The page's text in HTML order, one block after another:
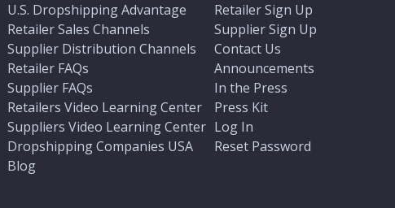
U.S. Dropshipping Advantage
Retailer Sales Channels
Supplier Distribution Channels
Retailer FAQs
Supplier FAQs
Retailers Video Learning Center
Suppliers Video Learning Center
Dropshipping Companies USA
Blog
Retailer Sign Up
Supplier Sign Up
Contact Us
Announcements
In the Press
Press Kit
Log In
Reset Password